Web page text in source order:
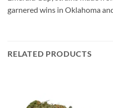
garnered wins in Oklahoma
RELATED PRODUCTS